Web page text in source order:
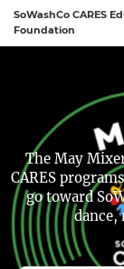
SoWashCo CARES
Foundation
The May
CARES
go toward
dance,